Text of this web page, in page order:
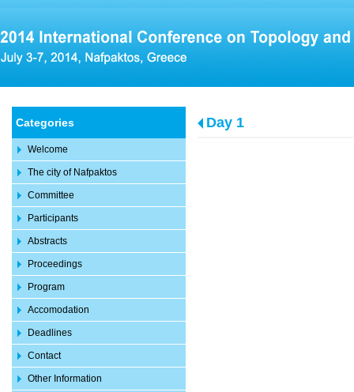
Categories
Welcome
The city of Nafpaktos
Committee
Participants
Abstracts
Proceedings
Program
Accomodation
Deadlines
Contact
Other Information
Day 1